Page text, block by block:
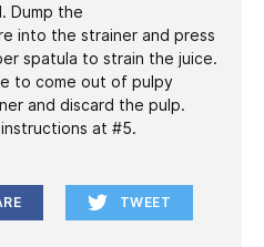
Dump the
into the strainer and press
spatula to strain the juice.
to come out of pulpy
and discard the pulp.
at #5.
TWEET